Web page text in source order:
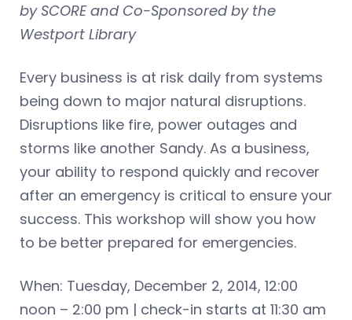
by SCORE and Co-Sponsored by the
Westport Library
Every business is at risk daily from systems
being down to major natural disruptions.
Disruptions like fire, power outages and
storms like another Sandy. As a business,
your ability to respond quickly and recover
after an emergency is critical to ensure your
success. This workshop will show you how
to be better prepared for emergencies.
When: Tuesday, December 2, 2014, 12:00
noon – 2:00 pm | check-in starts at 11:30 am